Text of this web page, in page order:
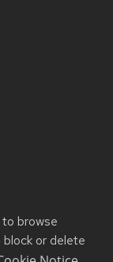
browse
or delete